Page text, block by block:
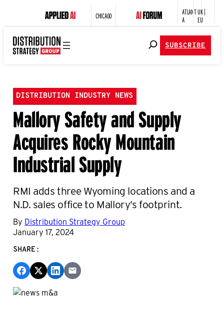
CHICAGO
ATLANT
A
UK |
EU
SUBSCRIBE
DISTRIBUTION INDUSTRY NEWS
Mallory Safety and Supply
Acquires Rocky Mountain
Industrial Supply
RMI adds three Wyoming locations and a
N.D. sales office to Mallory’s footprint.
By Distribution Strategy Group
January 17, 2024
SHARE: